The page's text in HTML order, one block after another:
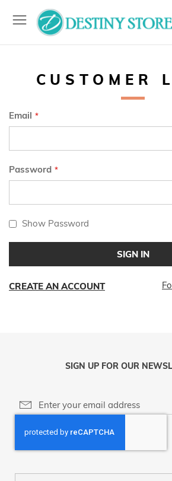
to
Content
CUSTOMER
Email
Password
Show Password
SIGN IN
CREATE AN ACCOUNT
SIGN UP FOR OUR